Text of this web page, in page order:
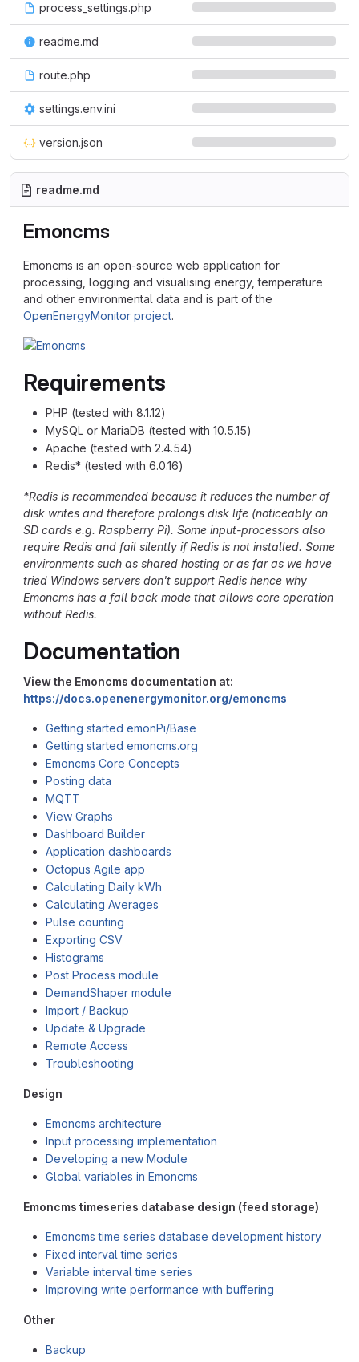
process_settings.php
readme.md
route.php
settings.env.ini
version.json
readme.md
Emoncms
Emoncms is an open-source web application for
processing, logging and visualising energy, temperature
and other environmental data and is part of the
OpenEnergyMonitor project.
Requirements
PHP (tested with 8.1.12)
MySQL or MariaDB (tested with 10.5.15)
Apache (tested with 2.4.54)
Redis* (tested with 6.0.16)
*Redis is recommended because it reduces the number of
disk writes and therefore prolongs disk life (noticeably on
SD cards e.g. Raspberry Pi). Some input-processors also
require Redis and fail silently if Redis is not installed. Some
environments such as shared hosting or as far as we have
tried Windows servers don't support Redis hence why
Emoncms has a fall back mode that allows core operation
without Redis.
Documentation
View the Emoncms documentation at:
https://docs.openenergymonitor.org/emoncms
Getting started emonPi/Base
Getting started emoncms.org
Emoncms Core Concepts
Posting data
MQTT
View Graphs
Dashboard Builder
Application dashboards
Octopus Agile app
Calculating Daily kWh
Calculating Averages
Pulse counting
Exporting CSV
Histograms
Post Process module
DemandShaper module
Import / Backup
Update & Upgrade
Remote Access
Troubleshooting
Design
Emoncms architecture
Input processing implementation
Developing a new Module
Global variables in Emoncms
Emoncms timeseries database design (feed storage)
Emoncms time series database development history
Fixed interval time series
Variable interval time series
Improving write performance with buffering
Other
Backup